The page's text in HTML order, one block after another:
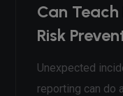
Can
Risk
Unexpected
reporting can do